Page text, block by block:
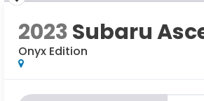
2023Subaru
Onyx Edition